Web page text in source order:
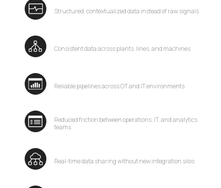
Structured, contextualized data instead of raw signals
Consistent data across plants, lines, and machines
Reliable pipelines across OT and IT environments
Reduced friction between operations, IT, and analytics
teams
Real-time data sharing without new integration silos